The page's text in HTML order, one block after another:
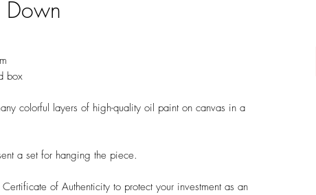
Down
box
colorful layers of high-quality oil paint on canvas in a
a set for hanging the piece.
of Authenticity to protect your investment as an